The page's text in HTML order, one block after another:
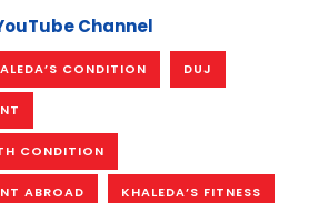
Channel
CONDITION DUJ
CONDITION
ABROAD KHALEDA’S FITNESS